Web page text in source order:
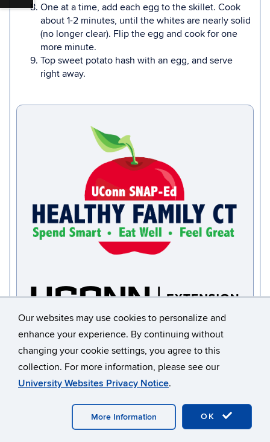
Our websites may use cookies to personalize and
enhance your experience. By continuing without
changing your cookie settings, you agree to this
collection. For more information, please see our
University Websites Privacy Notice.
OK
More Information
One at a time, add each egg to the skillet. Cook
about 1-2 minutes, until the whites are nearly solid
(no longer clear). Flip the egg and cook for one
more minute.
Top sweet potato hash with an egg, and serve
right away.
This material was funded by USDA’s Supplemental
Nutrition Assistance Program (SNAP).
This institution is an equal opportunity provider.
Breakfast,Recipe Tagged breakfast,eggs,
,Sweet potato hash and eggs